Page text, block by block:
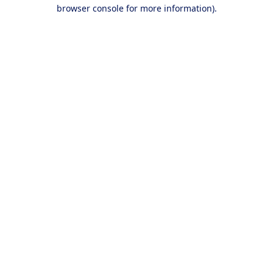
browser console for more information).